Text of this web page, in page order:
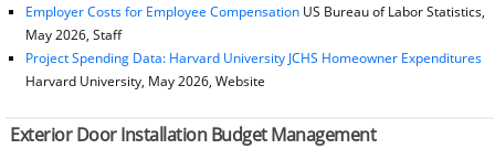
Employer Costs for Employee CompensationUS Bureau of Labor Statistics,
May 2026, Staff
Project Spending Data: Harvard University JCHS Homeowner Expenditures
Harvard University, May 2026, Website
Exterior Door Installation Budget Management